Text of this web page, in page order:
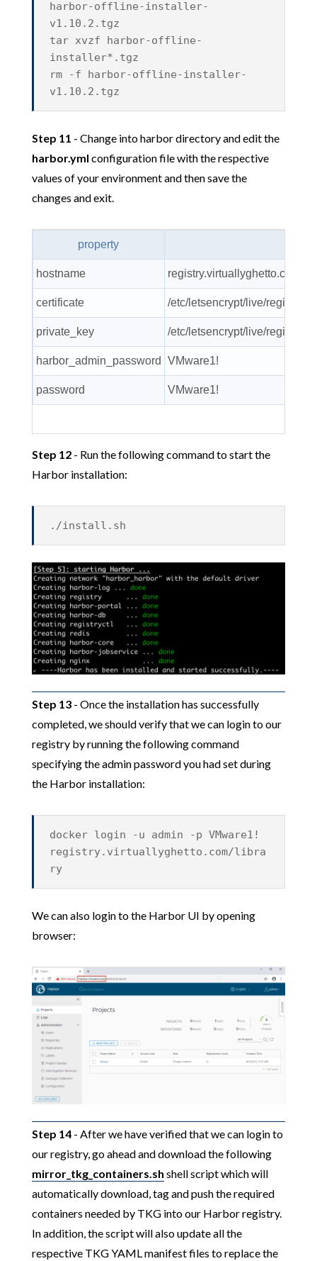
harbor-offline-installer-
v1.10.2.tgz
tar xvzf harbor-offline-
installer*.tgz
rm -f harbor-offline-installer-
v1.10.2.tgz
Step 11 - Change into harbor directory and edit the
harbor.yml configuration file with the respective
values of your environment and then save the
changes and exit.
property
hostname registry.virtuallyghetto.com
certificate /etc/letsencrypt/live/
private_key /etc/letsencrypt/live/
harbor_admin_password VMware1!
password VMware1!
Step 12- Run the following command to start the
Harbor installation:
./install.sh
Step 13- Once the installation has successfully
completed, we should verify that we can login to our
registry by running the following command
specifying the admin password you had set during
the Harbor installation:
docker login -u admin -p VMware1!
registry.virtuallyghetto.com/libra
ry
We can also login to the Harbor UI by opening
browser:
Step 14- After we have verified that we can login to
our registry, go ahead and download the following
mirror_tkg_containers.sh shell script which will
automatically download, tag and push the required
containers needed by TKG into our Harbor registry.
In addition, the script will also update all the
respective TKG YAML manifest files to replace the